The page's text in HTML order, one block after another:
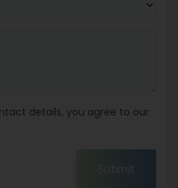
details, you agree to our
Submit